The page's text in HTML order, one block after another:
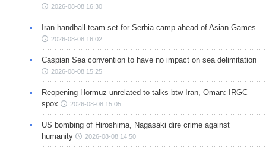
2026-08-08 16:30
Iran handball team set for Serbia camp ahead of Asian Games
2026-08-08 16:02
Caspian Sea convention to have no impact on sea delimitation
2026-08-08 15:25
Reopening Hormuz unrelated to talks btw Iran, Oman: IRGC
spox
2026-08-08 15:05
US bombing of Hiroshima, Nagasaki dire crime against
humanity
2026-08-08 14:50